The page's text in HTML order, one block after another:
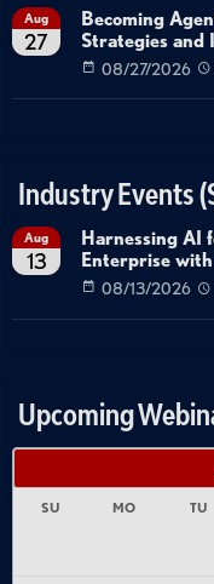
Aug
27
Becoming
Strategies and
08/27/2026
Industry Events
Aug
13
Harnessing AI
Enterprise
08/13/2026
Upcoming
SU MO TU